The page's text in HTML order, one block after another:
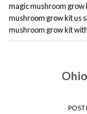
magic mushroom
mushroom grow kit us
mushroom grow kit